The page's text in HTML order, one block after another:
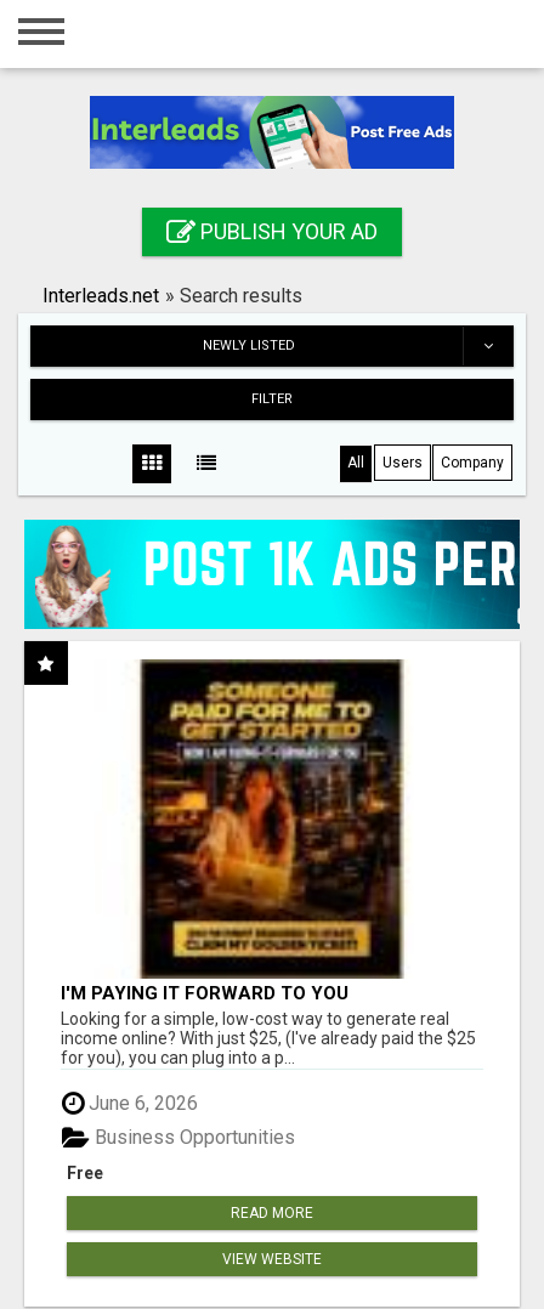
Home
Registration
Search
PUBLISH YOUR AD
Interleads.net » Search results
NEWLY LISTED
FILTER
All Users Company
I'M PAYING IT FORWARD TO YOU
Looking for a simple, low-cost way to generate real
income online? With just $25, (I've already paid the $25
for you), you can plug into a p...
June 6, 2026
Free
Business Opportunities
READ MORE
VIEW WEBSITE